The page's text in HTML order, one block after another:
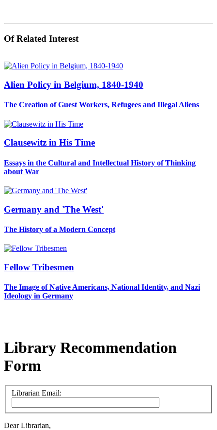
Of Related Interest
Alien Policy in Belgium, 1840-1940
The Creation of Guest Workers, Refugees and Illegal Aliens
Clausewitz in His Time
Essays in the Cultural and Intellectual History of Thinking
about War
Germany and 'The West'
The History of a Modern Concept
Fellow Tribesmen
The Image of Native Americans, National Identity, and Nazi
Ideology in Germany
Library Recommendation
Form
Librarian Email:
Dear Librarian,